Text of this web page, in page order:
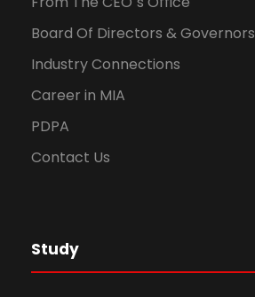
Board Of Directors & Governors
Industry Connections
Career in MIA
PDPA
Contact Us
Study